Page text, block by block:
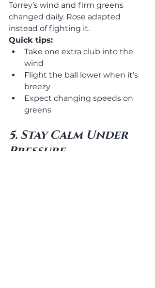
Torrey’s wind and firm greens
changed daily. Rose adapted
instead of fighting it.
Quick tips:
Take one extra club into the
wind
Flight the ball lower when it’s
breezy
Expect changing speeds on
greens
5. Stay Calm Under
Pressure